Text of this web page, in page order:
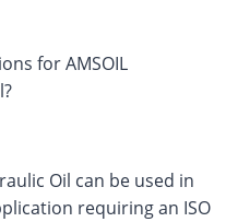
for AMSOIL
Oil can be used in
requiring an ISO